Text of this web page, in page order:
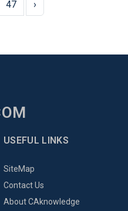
47 ›
USEFUL LINKS
SiteMap
Contact Us
About CAknowledge